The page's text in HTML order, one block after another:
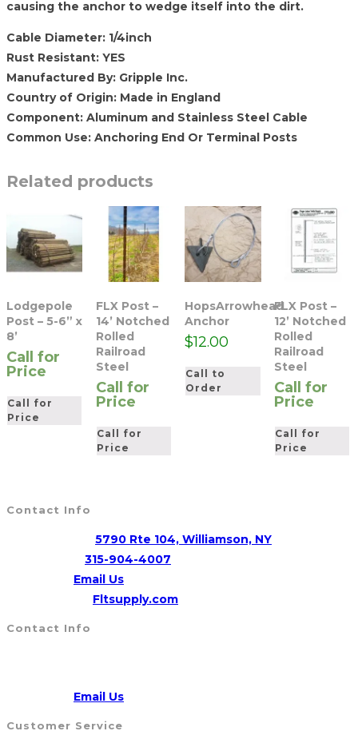
causing the anchor to wedge itself into the dirt.
Cable Diameter: 1/4inch
Rust Resistant: YES
Manufactured By: Gripple Inc.
Country of Origin: Made in England
Component: Aluminum and Stainless Steel Cable
Common Use: Anchoring End Or Terminal Posts
Related products
Lodgepole
Post – 5-6” x
8’
Call for
Price
Call for
Price
FLX Post –
14’ Notched
Rolled
Railroad
Steel
Call for
Price
Call for
Price
HopsArrowhead
Anchor
$12.00
Call to
Order
FLX Post –
12’ Notched
Rolled
Railroad
Steel
Call for
Price
Call for
Price
Contact Info
5790 Rte 104, Williamson, NY
315-904-4007
your
Email UsOpens
in
Fltsupply.com
Contact Info
Email UsOpens
Customer Service